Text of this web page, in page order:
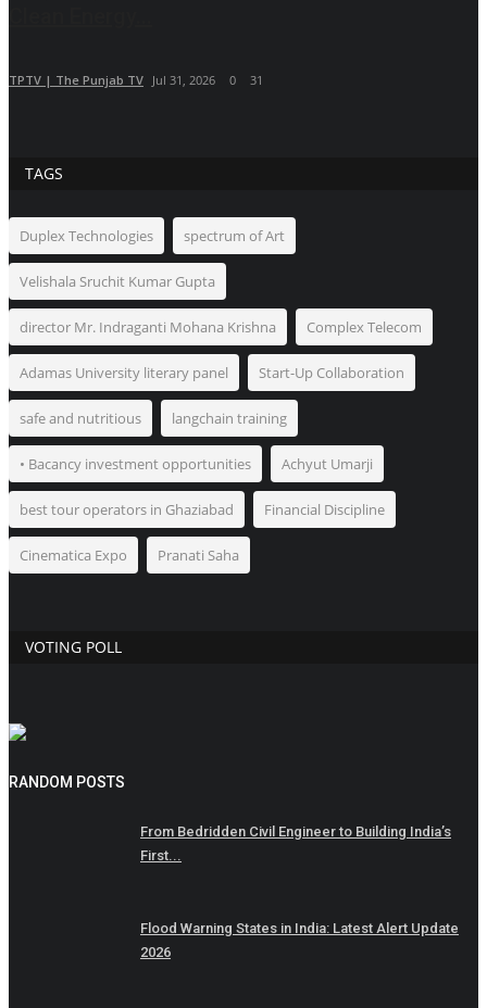
TPTV | The Punjab TV Jul 31, 2026 0 31
TAGS
Duplex Technologies spectrum of Art
Velishala Sruchit Kumar Gupta
director Mr. Indraganti Mohana Krishna Complex Telecom
Adamas University literary panel Start-Up Collaboration
safe and nutritious langchain training
• Bacancy investment opportunities Achyut Umarji
best tour operators in Ghaziabad Financial Discipline
Cinematica Expo Pranati Saha
VOTING POLL
RANDOM POSTS
From Bedridden Civil Engineer to Building India’s
First...
Flood Warning States in India: Latest Alert Update
2026